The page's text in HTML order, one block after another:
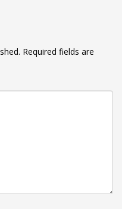
Required fields are